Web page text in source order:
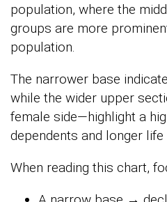
population, where the
groups are more
population.
The narrower base
while the wider upper
female side—highlight a
dependents and longer life
When reading this chart,